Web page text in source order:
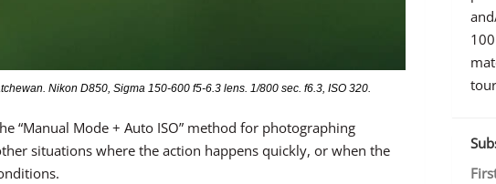
Nikon D850, Sigma 150-600 f5-6.3 lens. 1/800 sec. f6.3, ISO 320.
“Manual Mode + Auto ISO” method for photographing
situations where the action happens quickly, or when the